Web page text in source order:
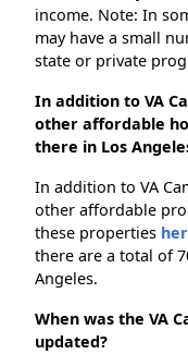
income. Note: In
may have a small
state or private
In addition to VA
other affordable
there in Los
In addition to VA
other affordable
these properties
there are a total of
Angeles.
When was the VA
updated?